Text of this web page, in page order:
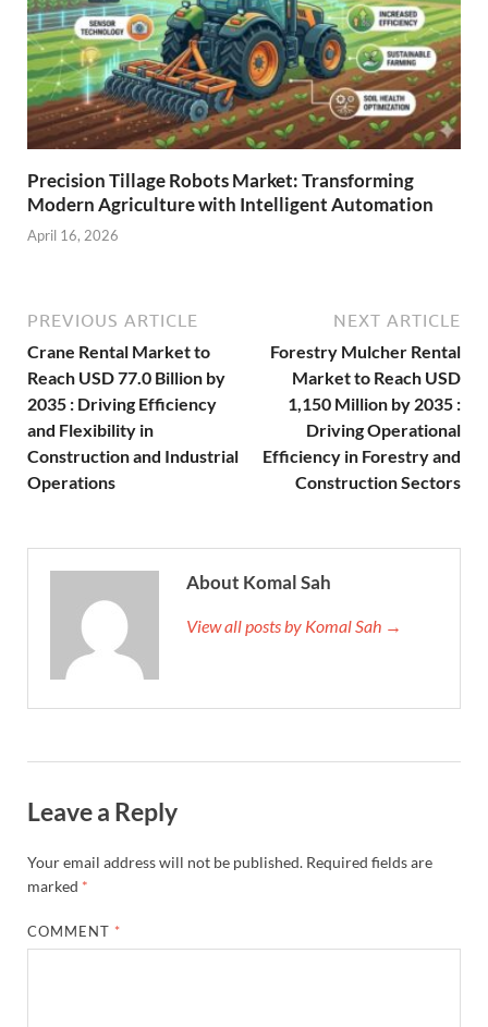
Precision Tillage Robots Market: Transforming
Modern Agriculture with Intelligent Automation
April 16, 2026
PREVIOUS ARTICLE
Crane Rental Market to
Reach USD 77.0 Billion by
2035 : Driving Efficiency
and Flexibility in
Construction and Industrial
Operations
NEXT ARTICLE
Forestry Mulcher Rental
Market to Reach USD
1,150 Million by 2035 :
Driving Operational
Efficiency in Forestry and
Construction Sectors
About Komal Sah
View all posts by Komal Sah →
Leave a Reply
Your email address will not be published. Required fields are
marked *
COMMENT *